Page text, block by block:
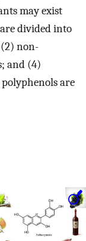
may exist
divided into
non-
and (4)
are